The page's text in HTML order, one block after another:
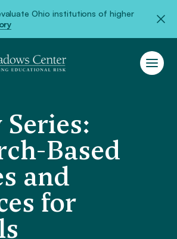
Ohio institutions of higher
Series:
Based
and
for